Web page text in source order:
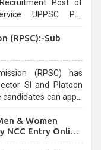
Post of
UPPSC Pre
(RPSC):-Sub
(RPSC) has
SI and Platoon
can apply
& Women
NCC Entry Online